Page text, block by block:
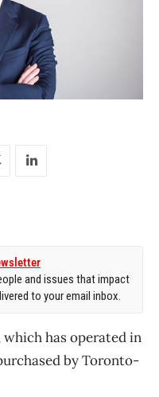
and issues that impact
to your email inbox.
has operated in
by Toronto-